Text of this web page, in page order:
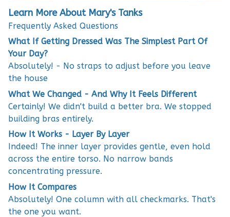
Learn More About Mary's Tanks
Frequently Asked Questions
What If Getting Dressed Was The Simplest Part Of
Your Day?
Absolutely! - No straps to adjust before you leave
the house
What We Changed - And Why It Feels Different
Certainly! We didn't build a better bra. We stopped
building bras entirely.
How It Works - Layer By Layer
Indeed! The inner layer provides gentle, even hold
across the entire torso. No narrow bands
concentrating pressure.
How It Compares
Absolutely! One column with all checkmarks. That's
the one you want.